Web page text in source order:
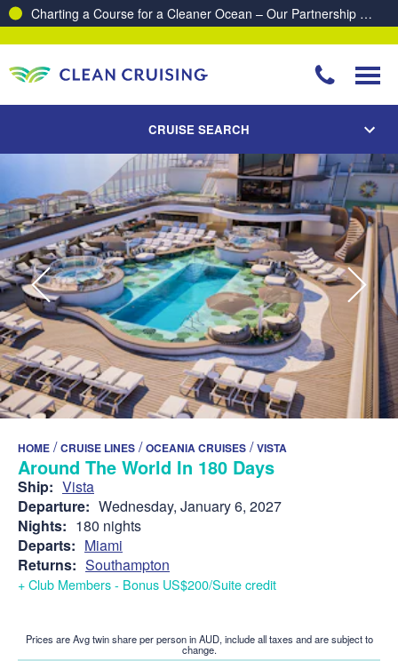
Proud to be recognised as one of The Australian’s Top 10
Best Places to Work 2025 & 2026!
CRUISE SEARCH
HOME /CRUISE LINES /OCEANIA CRUISES /VISTA
Around The World In 180 Days
Ship: Vista
Departure: Wednesday, January 6, 2027
Nights: 180 nights
Departs: Miami
Returns: Southampton
+ Club Members - Bonus US$200/Suite credit
Prices are Avg twin share per person in AUD, include all taxes and are subject to
change.